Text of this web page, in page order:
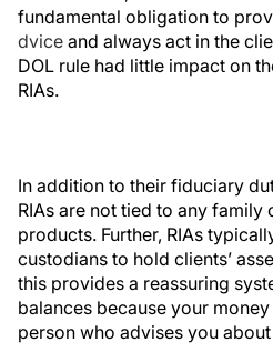
fundamental obligation to
dvice and always act in the
DOL rule had little impact on
RIAs.
In addition to their fiduciary
RIAs are not tied to any
products. Further, RIAs
custodians to hold clients’
this provides a reassuring
balances because your
person who advises you